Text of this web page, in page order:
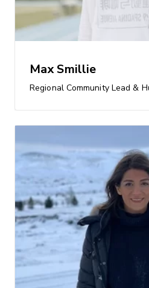
Max Smillie
Regional Community Lead &